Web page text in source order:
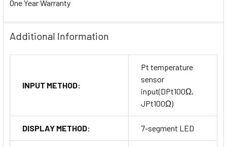
One Year Warranty
Additional Information
INPUT METHOD:
Pt temperature
sensor
input(DPt100Ω,
JPt100Ω)
DISPLAY METHOD: 7-segment LED